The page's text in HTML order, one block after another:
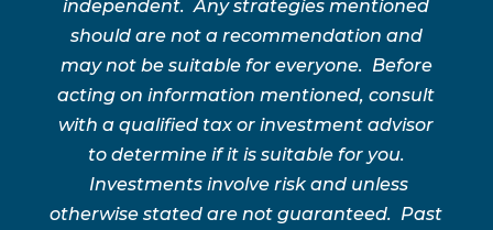
independent. Any strategies mentioned
should are not a recommendation and
may not be suitable for everyone. Before
acting on information mentioned, consult
with a qualified tax or investment advisor
to determine if it is suitable for you.
Investments involve risk and unless
otherwise stated are not guaranteed. Past